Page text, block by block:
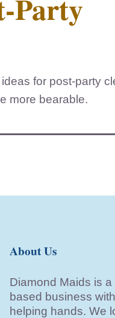
for post-party
more bearable.
About Us
Diamond Maids is a
based business with
helping hands. We